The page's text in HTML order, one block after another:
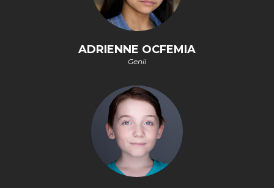
ADRIENNE OCFEMIA
Genii